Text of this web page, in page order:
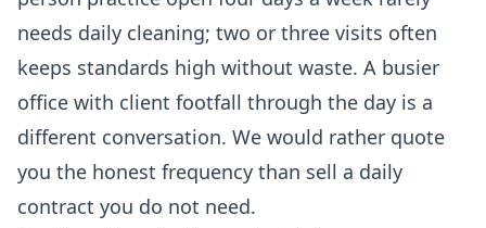
needs daily cleaning; two or three visits often
keeps standards high without waste. A busier
office with client footfall through the day is a
different conversation. We would rather quote
you the honest frequency than sell a daily
contract you do not need.